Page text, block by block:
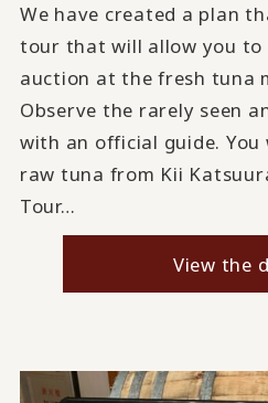
We have created a plan
tour that will allow you
auction at the fresh tuna
Observe the rarely seen
with an official guide.
raw tuna from Kii
Tour…
View the